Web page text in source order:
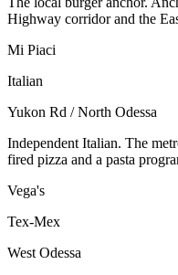
Highway corridor and the
Mi Piaci
Italian
Yukon Rd / North Odessa
Independent Italian. The
fired pizza and a pasta
Vega's
Tex-Mex
West Odessa